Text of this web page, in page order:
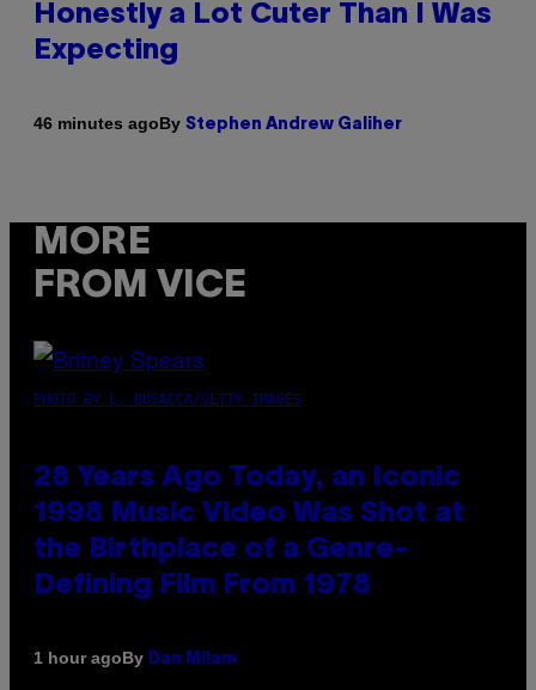
Honestly a Lot Cuter Than I Was
Expecting
46 minutes agoBy Stephen Andrew Galiher
MORE
FROM VICE
PHOTO BY L. BUSACCA/GETTY IMAGES
28 Years Ago Today, an Iconic
1998 Music Video Was Shot at
the Birthplace of a Genre-
Defining Film From 1978
1 hour agoBy Dan Milam